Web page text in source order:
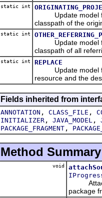
static int
Update model
classpath of the
static int
Update model
classpath of all
static int REPLACE
Update model
resource and the
Fields inherited from
ANNOTATION , CLASS_FILE ,
INITIALIZER , JAVA_MODEL ,
PACKAGE_FRAGMENT ,
Method Summary
void
package